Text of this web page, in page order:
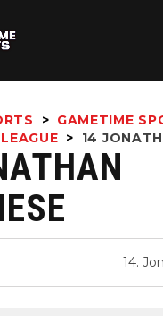
> GAMETIME
> 14
14.